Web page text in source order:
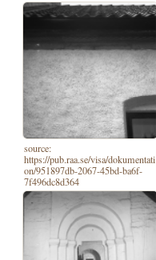
source:
https://pub.raa.se/visa/dokumentati
on/951897db-2067-45bd-ba6f-
7f496dc8d364